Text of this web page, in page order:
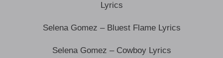
Lyrics
Selena Gomez – Bluest Flame Lyrics
Selena Gomez – Cowboy Lyrics